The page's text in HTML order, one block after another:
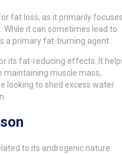
fat loss, as it primarily
it can sometimes lead to
a primary fat-burning agent.
its fat-reducing effects. It
maintaining muscle mass,
looking to shed excess water
to its androgenic nature.